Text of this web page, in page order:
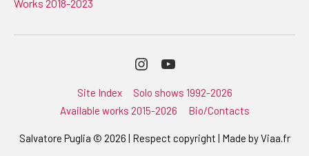
Works 2018-2023
Salvatore Puglia © 2026 | Respect copyright | Made byViaa.fr
Site Index
Solo shows 1992-2026
Available works 2015-2026
Bio/Contacts
InstagramYoutube